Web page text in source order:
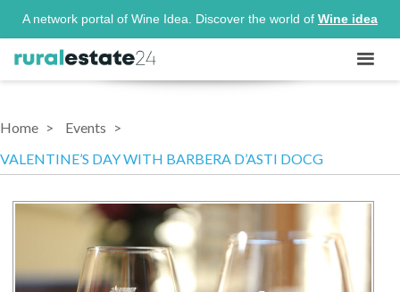
A network portal of Wine Idea. Discover the world of Wine idea
Home
Events
VALENTINE’S DAY WITH BARBERA D’ASTI DOCG